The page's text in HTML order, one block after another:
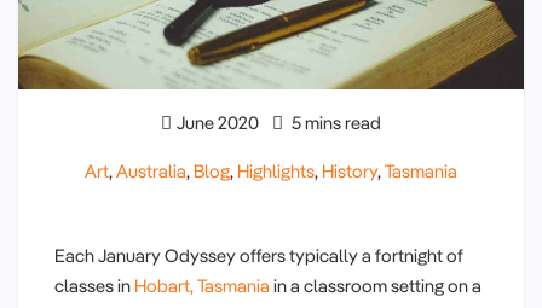
June 2020 5 mins read
Art, Australia, Blog, Highlights, History, Tasmania
Each January Odyssey offers typically a fortnight of
classes in Hobart, Tasmania in a classroom setting on a